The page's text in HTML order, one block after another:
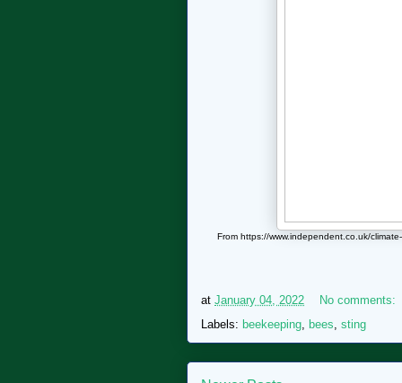
From https://www.independent.co.uk/
at January 04, 2022
No comments:
Labels: beekeeping bees sting